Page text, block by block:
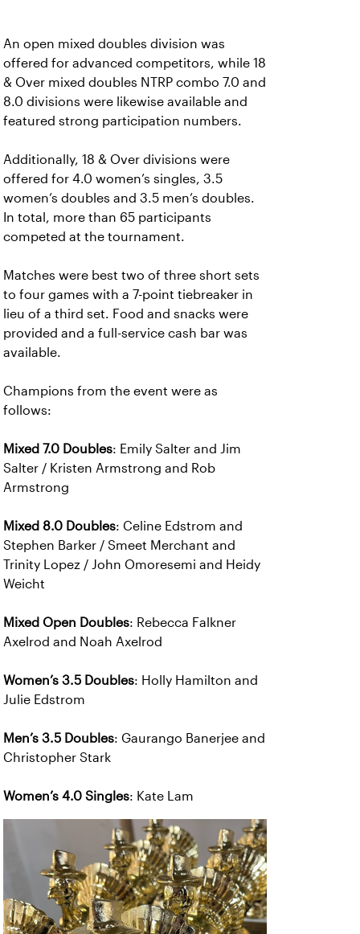
An open mixed doubles division was
offered for advanced competitors, while 18
& Over mixed doubles NTRP combo 7.0 and
8.0 divisions were likewise available and
featured strong participation numbers.
Additionally, 18 & Over divisions were
offered for 4.0 women’s singles, 3.5
women’s doubles and 3.5 men’s doubles.
In total, more than 65 participants
competed at the tournament.
Matches were best two of three short sets
to four games with a 7-point tiebreaker in
lieu of a third set. Food and snacks were
provided and a full-service cash bar was
available.
Champions from the event were as
follows:
Mixed 7.0 Doubles: Emily Salter and Jim
Salter / Kristen Armstrong and Rob
Armstrong
Mixed 8.0 Doubles: Celine Edstrom and
Stephen Barker / Smeet Merchant and
Trinity Lopez / John Omoresemi and Heidy
Weicht
Mixed Open Doubles: Rebecca Falkner
Axelrod and Noah Axelrod
Women’s 3.5 Doubles: Holly Hamilton and
Julie Edstrom
Men’s 3.5 Doubles: Gaurango Banerjee and
Christopher Stark
Women’s 4.0 Singles: Kate Lam